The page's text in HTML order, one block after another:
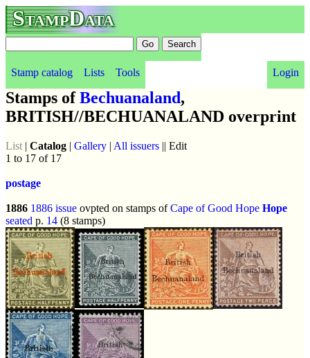
StampData
Stamp catalog Lists Tools Login
Stamps ofBechuanaland,
BRITISH//BECHUANALAND overprint
List | Catalog | Gallery | All issuers || Edit
1 to 17 of 17
postage
1886 1886 issue ovpted on stamps ofCape of Good Hope Hope
seated p. 14 (8 stamps)